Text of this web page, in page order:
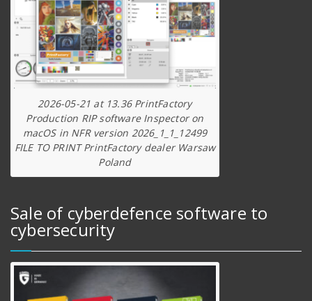
2026-05-21 at 13.36 PrintFactory
Production RIP software Inspector on
macOS in NFR version 2026_1_1_12499
FILE TO PRINT PrintFactory dealer Warsaw
Poland
Sale of cyberdefence software to
cybersecurity